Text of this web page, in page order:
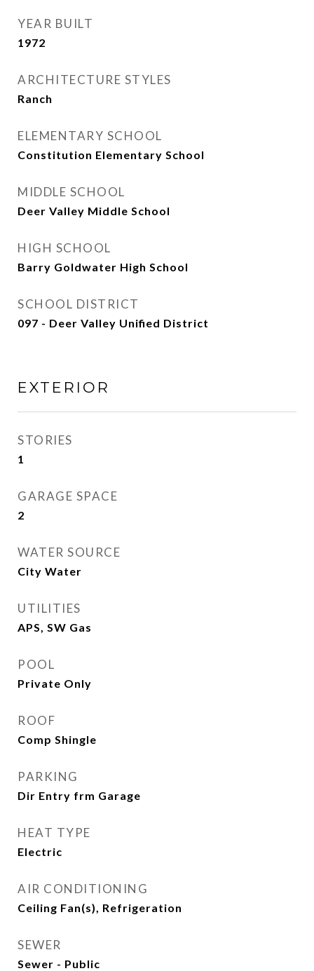
YEAR BUILT
1972
ARCHITECTURE STYLES
Ranch
ELEMENTARY SCHOOL
Constitution Elementary School
MIDDLE SCHOOL
Deer Valley Middle School
HIGH SCHOOL
Barry Goldwater High School
SCHOOL DISTRICT
097 - Deer Valley Unified District
EXTERIOR
STORIES
1
GARAGE SPACE
2
WATER SOURCE
City Water
UTILITIES
APS, SW Gas
POOL
Private Only
ROOF
Comp Shingle
PARKING
Dir Entry frm Garage
HEAT TYPE
Electric
AIR CONDITIONING
Ceiling Fan(s), Refrigeration
SEWER
Sewer - Public